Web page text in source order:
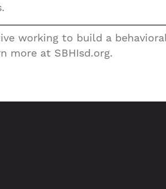
working to build a
more at SBHIsd.org.